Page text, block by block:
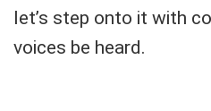
let’s step onto it with
voices be heard.